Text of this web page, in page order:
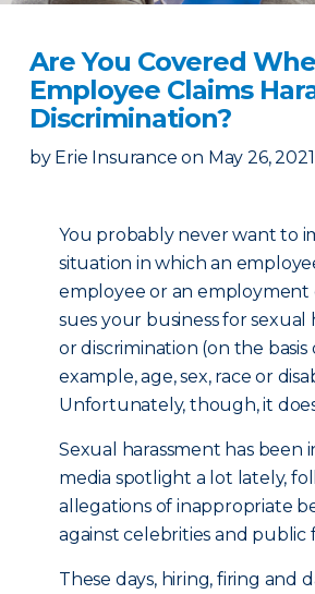
Are You Covered
Employee Claims
Discrimination?
by Erie Insurance on May 26, 2021
You probably never want to
situation in which an
employee or an employment
sues your business for sexual
or discrimination (on the basis
example, age, sex, race or
Unfortunately, though, it
Sexual harassment has been
media spotlight a lot lately,
allegations of inappropriate
against celebrities and public
These days, hiring, firing and